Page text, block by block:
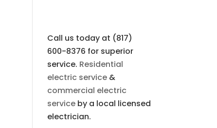
Call us today at (817)
600-8376 for superior
service. Residential
electric service&
commercial electric
serviceby a local licensed
electrician.